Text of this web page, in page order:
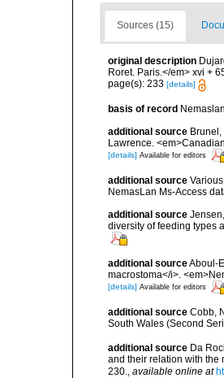
Sources (15)
original description
Roret. Paris.</em> xvi +
page(s): 233 [details]
basis of record
additional source Brunel,
Lawrence.
[details] Available for editors
additional source
NemasLan Ms-Access
additional source
diversity of feeding types
additional sourceAboul-
macrostoma</i>.
[details] Available for editors
additional source Cobb,
South Wales (Second
additional source Da
and their relation with the
230.
available online at